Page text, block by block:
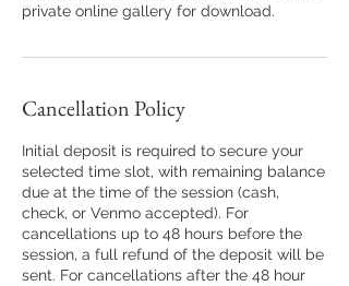
private online gallery for download.
Cancellation Policy
Initial deposit is required to secure your
selected time slot, with remaining balance
due at the time of the session (cash,
check, or Venmo accepted). For
cancellations up to 48 hours before the
session, a full refund of the deposit will be
sent. For cancellations after the 48 hour